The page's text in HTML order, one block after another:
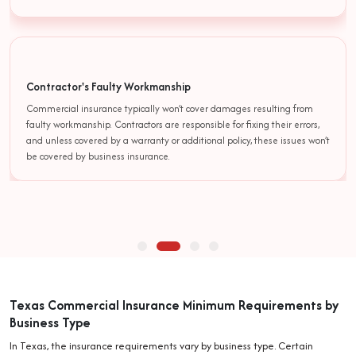
Contractor's Faulty Workmanship
Commercial insurance typically won’t cover damages resulting from
faulty workmanship. Contractors are responsible for fixing their errors,
and unless covered by a warranty or additional policy, these issues won’t
be covered by business insurance.
Texas Commercial Insurance Minimum Requirements by
Business Type
In Texas, the insurance requirements vary by business type. Certain